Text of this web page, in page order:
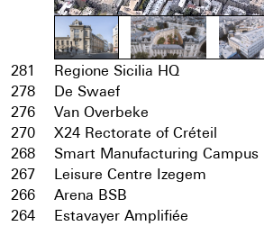
281
Regione Sicilia HQ
278
De Swaef
276
Van Overbeke
270
X24 Rectorate of Créteil
268
Smart Manufacturing Campus
267
Leisure Centre Izegem
266
Arena BSB
264
Estavayer Amplifiée